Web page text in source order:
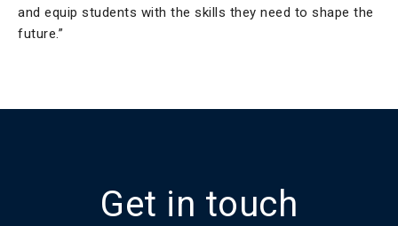
and equip students with the skills they need to shape the
future.”
Get in touch